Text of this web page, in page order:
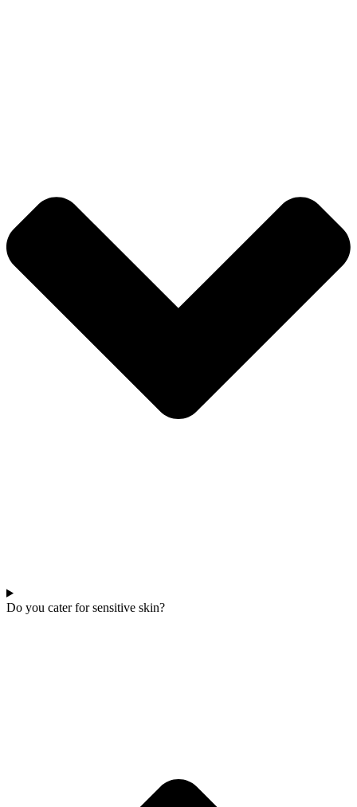
Do you cater for sensitive skin?